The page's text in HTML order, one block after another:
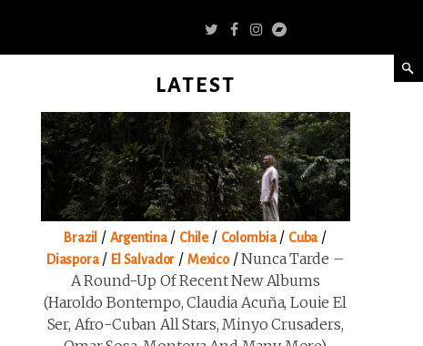
LATEST
Brazil / Argentina/ Chile/ Colombia/ Cuba /
Diaspora/ El Salvador / Mexico/Nunca Tarde –
A Round-Up Of Recent New Albums
(Haroldo Bontempo, Claudia Acuña, Louie El
Ser, Afro-Cuban All Stars, Minyo Crusaders,